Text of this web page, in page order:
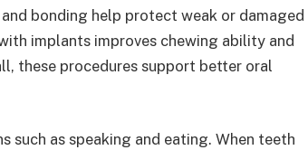
bonding help protect weak or damaged
implants improves chewing ability and
these procedures support better oral
such as speaking and eating. When teeth